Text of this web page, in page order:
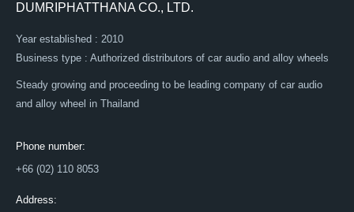
DUMRIPHATTHANA CO., LTD.
Year established : 2010
Business type : Authorized distributors of car audio and alloy wheels
Steady growing and proceeding to be leading company of car audio
and alloy wheel in Thailand
Phone number:
+66 (02) 110 8053
Address: